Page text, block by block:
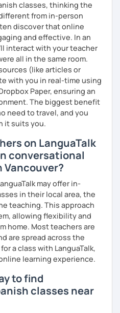
classes, thinking the
from in-person
discover that online
and effective. In an
interact with your teacher
all in the same room.
(like articles or
with you in real-time using
Paper, ensuring an
The biggest benefit
need to travel, and you
it suits you.
on LanguaTalk
conversational
Vancouver?
may offer in-
in their local area, the
teaching. This approach
allowing flexibility and
home. Most teachers are
are spread across the
a class with LanguaTalk,
learning experience.
to find
classes near